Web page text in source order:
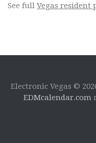
See full Vegas resident
Electronic Vegas ©
EDMcalendar.com